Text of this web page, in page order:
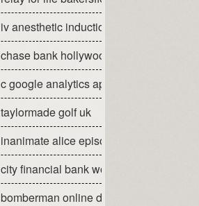
iv anesthetic induction agents
chase bank hollywood fl 33021
c google analytics api sample
taylormade golf uk
inanimate alice episode 2
city financial bank work experience
bomberman online dreamcast